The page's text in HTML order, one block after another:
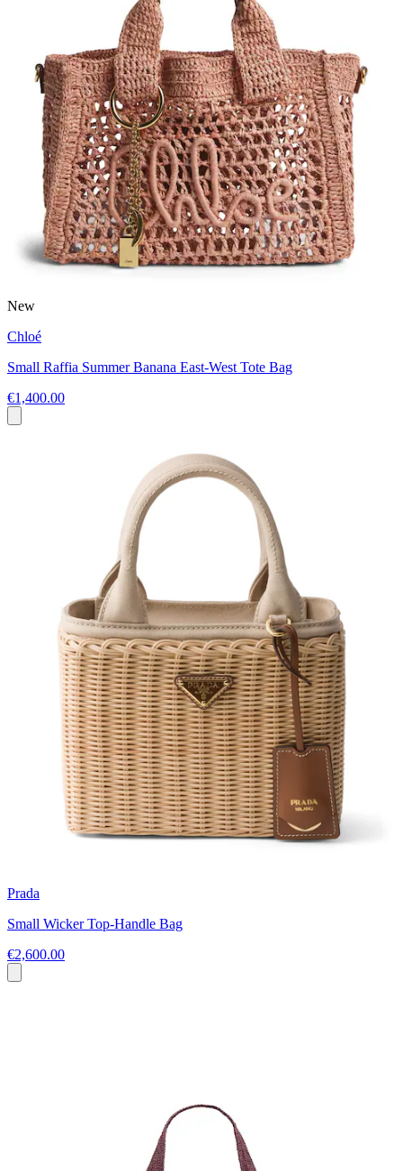
New
Chloé
Small Raffia Summer Banana East-West Tote Bag
€1,400.00
Prada
Small Wicker Top-Handle Bag
€2,600.00